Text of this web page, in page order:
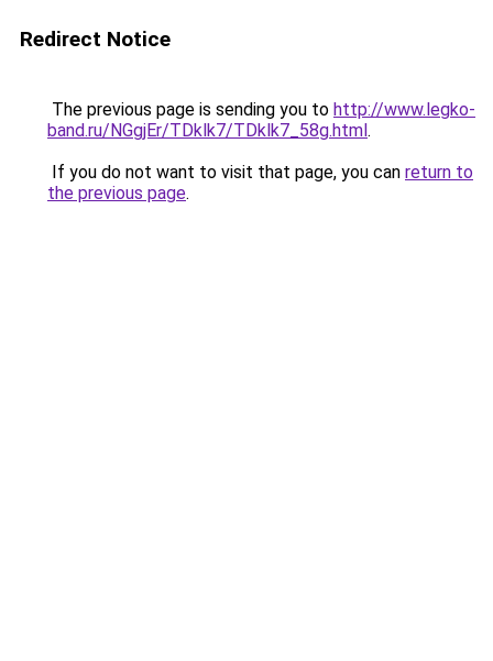
Redirect Notice
The previous page is sending you to http://www.legko-
band.ru/NGgjEr/TDklk7/TDklk7_58g.html.
If you do not want to visit that page, you can return to
the previous page.